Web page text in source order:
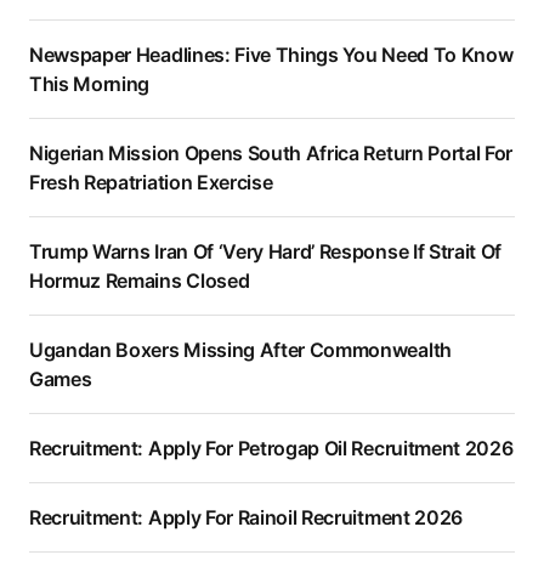
Newspaper Headlines: Five Things You Need To Know
This Morning
Nigerian Mission Opens South Africa Return Portal For
Fresh Repatriation Exercise
Trump Warns Iran Of ‘Very Hard’ Response If Strait Of
Hormuz Remains Closed
Ugandan Boxers Missing After Commonwealth
Games
Recruitment: Apply For Petrogap Oil Recruitment 2026
Recruitment: Apply For Rainoil Recruitment 2026